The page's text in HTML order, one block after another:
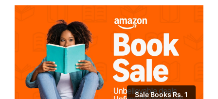
Sale Books Rs. 1